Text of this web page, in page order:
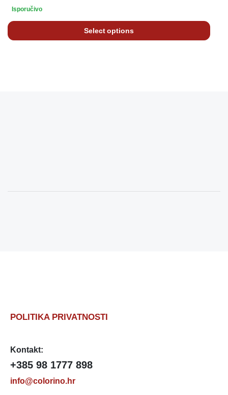
Isporučivo
Select options
POLITIKA PRIVATNOSTI
Kontakt:
+385 98 1777 898
info@colorino.hr